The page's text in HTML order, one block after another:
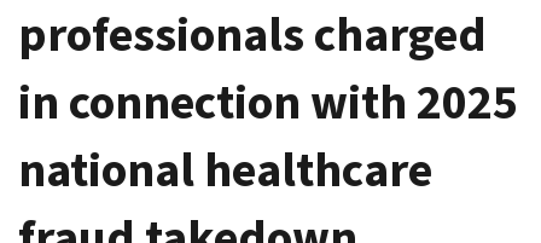
professionals charged
in connection with 2025
national healthcare